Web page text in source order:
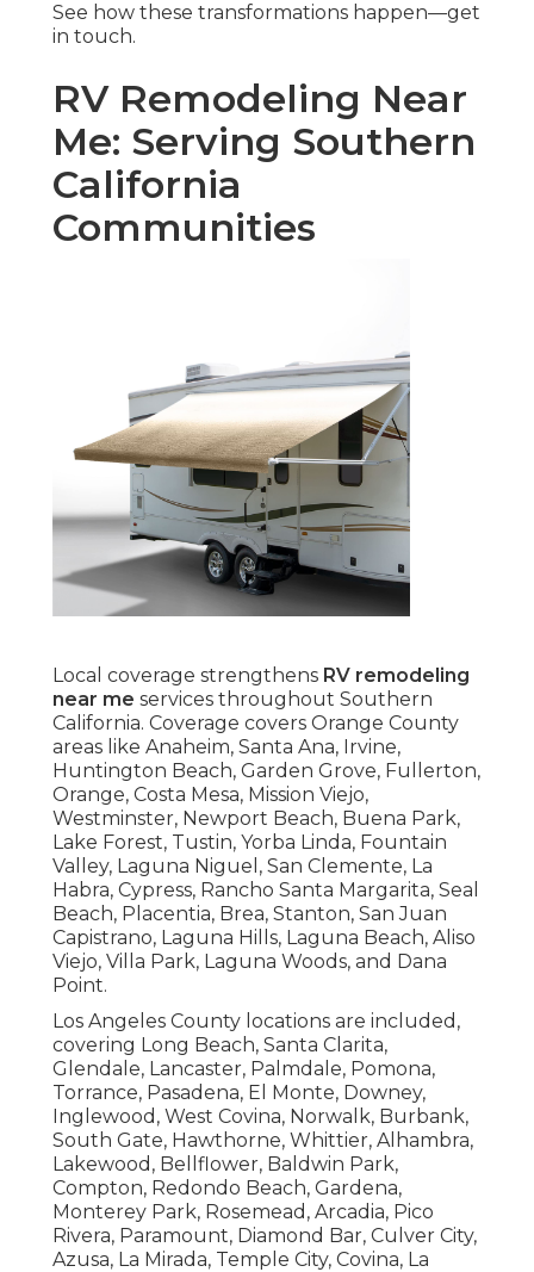
See how these transformations happen—get
in touch.
RV Remodeling Near
Me: Serving Southern
California
Communities
Local coverage strengthens RV remodeling
near me services throughout Southern
California. Coverage covers Orange County
areas like Anaheim, Santa Ana, Irvine,
Huntington Beach, Garden Grove, Fullerton,
Orange, Costa Mesa, Mission Viejo,
Westminster, Newport Beach, Buena Park,
Lake Forest, Tustin, Yorba Linda, Fountain
Valley, Laguna Niguel, San Clemente, La
Habra, Cypress, Rancho Santa Margarita, Seal
Beach, Placentia, Brea, Stanton, San Juan
Capistrano, Laguna Hills, Laguna Beach, Aliso
Viejo, Villa Park, Laguna Woods, and Dana
Point.
Los Angeles County locations are included,
covering Long Beach, Santa Clarita,
Glendale, Lancaster, Palmdale, Pomona,
Torrance, Pasadena, El Monte, Downey,
Inglewood, West Covina, Norwalk, Burbank,
South Gate, Hawthorne, Whittier, Alhambra,
Lakewood, Bellflower, Baldwin Park,
Compton, Redondo Beach, Gardena,
Monterey Park, Rosemead, Arcadia, Pico
Rivera, Paramount, Diamond Bar, Culver City,
Azusa, La Mirada, Temple City, Covina, La